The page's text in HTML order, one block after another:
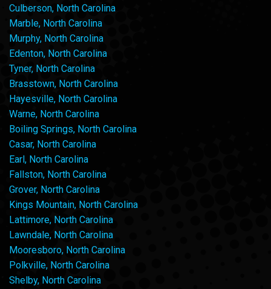
Culberson, North Carolina
Marble, North Carolina
Murphy, North Carolina
Edenton, North Carolina
Tyner, North Carolina
Brasstown, North Carolina
Hayesville, North Carolina
Warne, North Carolina
Boiling Springs, North Carolina
Casar, North Carolina
Earl, North Carolina
Fallston, North Carolina
Grover, North Carolina
Kings Mountain, North Carolina
Lattimore, North Carolina
Lawndale, North Carolina
Mooresboro, North Carolina
Polkville, North Carolina
Shelby, North Carolina